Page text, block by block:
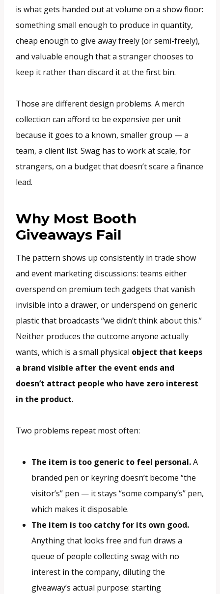
is what gets handed out at volume on a show floor:
something small enough to produce in quantity,
cheap enough to give away freely (or semi-freely),
and valuable enough that a stranger chooses to
keep it rather than discard it at the first bin.
Those are different design problems. A merch
collection can afford to be expensive per unit
because it goes to a known, smaller group — a
team, a client list. Swag has to work at scale, for
strangers, on a budget that doesn’t scare a finance
lead.
Why Most Booth
Giveaways Fail
The pattern shows up consistently in trade show
and event marketing discussions: teams either
overspend on premium tech gadgets that vanish
invisible into a drawer, or underspend on generic
plastic that broadcasts “we didn’t think about this.”
Neither produces the outcome anyone actually
wants, which is a small physical object that keeps
a brand visible after the event ends and
doesn’t attract people who have zero interest
in the product.
Two problems repeat most often:
The item is too generic to feel personal.A
branded pen or keyring doesn’t become “the
visitor’s” pen — it stays “some company’s” pen,
which makes it disposable.
The item is too catchy for its own good.
Anything that looks free and fun draws a
queue of people collecting swag with no
interest in the company, diluting the
giveaway’s actual purpose: starting